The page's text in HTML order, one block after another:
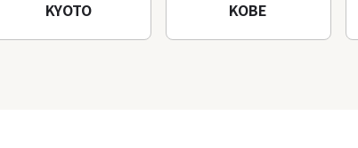
KYOTO KOBE